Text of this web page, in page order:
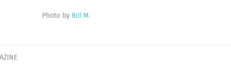
Photo by Bill M